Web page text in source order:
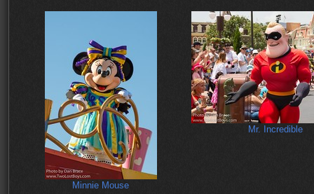
Minnie Mouse
Mr. Incredible